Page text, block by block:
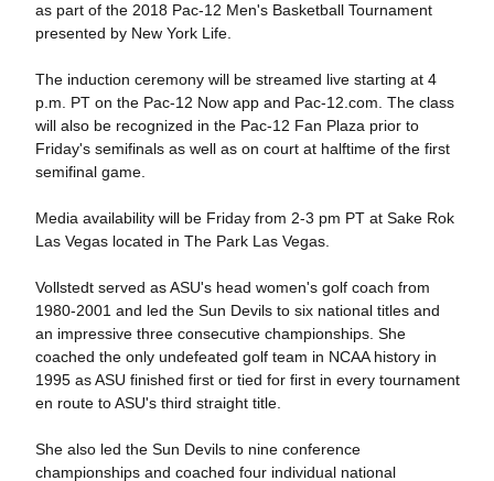
as part of the 2018 Pac-12 Men's Basketball Tournament
presented by New York Life.
The induction ceremony will be streamed live starting at 4
p.m. PT on the Pac-12 Now app and Pac-12.com. The class
will also be recognized in the Pac-12 Fan Plaza prior to
Friday's semifinals as well as on court at halftime of the first
semifinal game.
Media availability will be Friday from 2-3 pm PT at Sake Rok
Las Vegas located in The Park Las Vegas.
Vollstedt served as ASU's head women's golf coach from
1980-2001 and led the Sun Devils to six national titles and
an impressive three consecutive championships. She
coached the only undefeated golf team in NCAA history in
1995 as ASU finished first or tied for first in every tournament
en route to ASU's third straight title.
She also led the Sun Devils to nine conference
championships and coached four individual national